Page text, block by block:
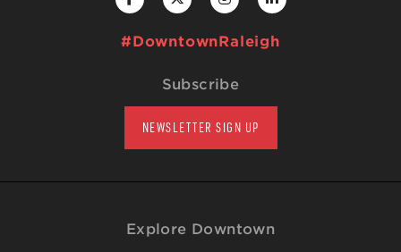
#DowntownRaleigh
Subscribe
NEWSLETTER SIGN UP
Explore Downtown